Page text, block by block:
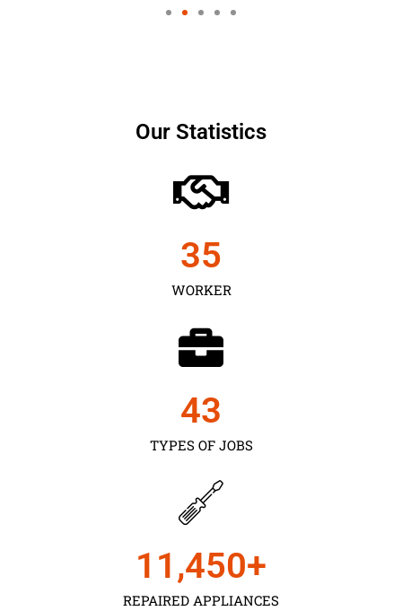
Our Statistics
WORKER
35
TYPES OF JOBS
43
REPAIRED APPLIANCES
11,450+